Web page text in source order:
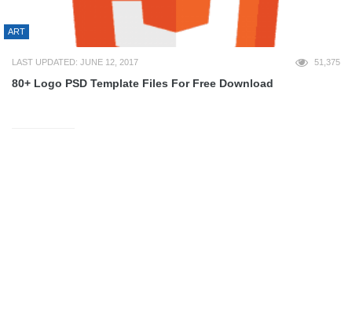
ART
LAST UPDATED: JUNE 12, 2017 51,375
80+ Logo PSD Template Files For Free Download